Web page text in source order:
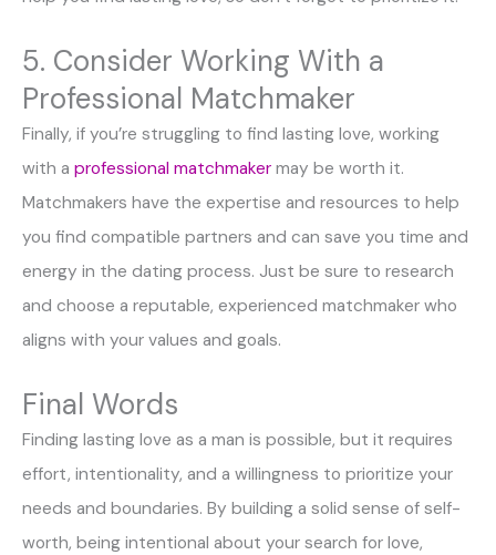
5. Consider Working With a
Professional Matchmaker
Finally, if you’re struggling to find lasting love, working
with a professional matchmaker may be worth it.
Matchmakers have the expertise and resources to help
you find compatible partners and can save you time and
energy in the dating process. Just be sure to research
and choose a reputable, experienced matchmaker who
aligns with your values and goals.
Final Words
Finding lasting love as a man is possible, but it requires
effort, intentionality, and a willingness to prioritize your
needs and boundaries. By building a solid sense of self-
worth, being intentional about your search for love,